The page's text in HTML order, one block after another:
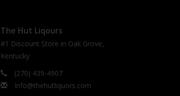
The Hut Liqours
#1 Discount Store in Oak Grove,
Kentucky
(270) 439-4907
Info@thehutliquors.com